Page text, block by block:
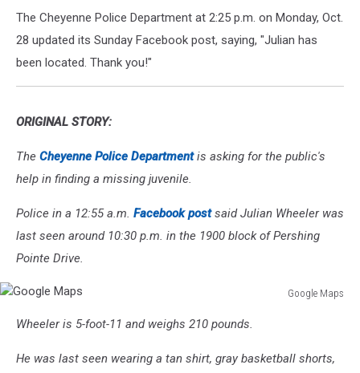
The Cheyenne Police Department at 2:25 p.m. on Monday, Oct.
28 updated its Sunday Facebook post, saying, "Julian has
been located. Thank you!"
ORIGINAL STORY:
The Cheyenne Police Departmentis asking for the public's
help in finding a missing juvenile.
Police in a 12:55 a.m. Facebook postsaid Julian Wheeler was
last seen around 10:30 p.m. in the 1900 block of Pershing
Pointe Drive.
Google Maps
MapsWheeler is 5-foot-11 and weighs 210 pounds.
He was last seen wearing a tan shirt, gray basketball shorts,